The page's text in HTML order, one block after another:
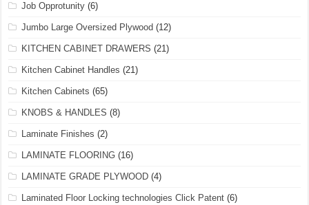
Job Opprotunity (6)
Jumbo Large Oversized Plywood (12)
KITCHEN CABINET DRAWERS (21)
Kitchen Cabinet Handles (21)
Kitchen Cabinets (65)
KNOBS & HANDLES (8)
Laminate Finishes (2)
LAMINATE FLOORING (16)
LAMINATE GRADE PLYWOOD (4)
Laminated Floor Locking technologies Click Patent (6)